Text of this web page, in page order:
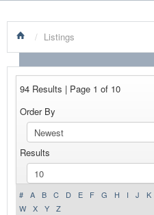
LISTINGS BY CATEGORY
PRODUCTS SHOWCASE
NEWS
ADVERTISE WITH US
CONTACT US
/ Listings
94 Results | Page 1 of 10
Order By
Results
# A B C D E F G H I J K
W
X Y
Z